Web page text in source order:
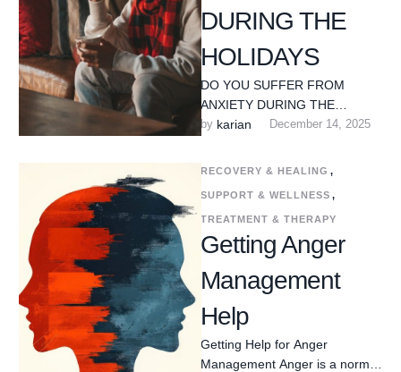
DURING THE
HOLIDAYS
DO YOU SUFFER FROM
ANXIETY DURING THE
HOLIDAY SEASON? The
portrayed as joyful and …
by karian December 14, 2025
RECOVERY & HEALING ,
SUPPORT & WELLNESS ,
TREATMENT & THERAPY
Getting Anger
Management
Help
Getting Help for Anger
Management Anger is a normal